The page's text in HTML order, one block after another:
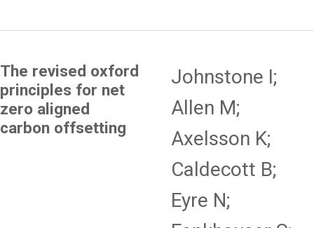
The revised oxford
principles for net
zero aligned
carbon offsetting
Johnstone I;
Allen M;
Axelsson K;
Caldecott B;
Eyre N;